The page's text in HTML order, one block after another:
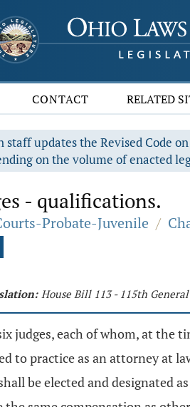
CONTACT RELATED
updates the Revised Code
on the volume of enacted
- qualifications.
Probate-Juvenile /
House Bill 113 - 115th
judges, each of whom, at the
to practice as an attorney at
be elected and designated